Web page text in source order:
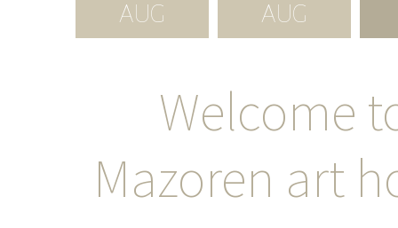
AUG AUG
Welcome
Mazoren art